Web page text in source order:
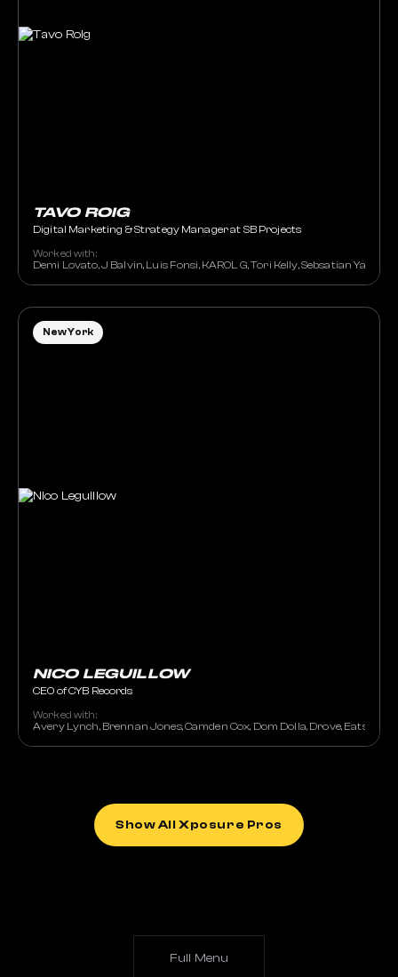
TAVO ROIG
Digital Marketing & Strategy Manager at SB Projects
Worked with:
Demi Lovato, J Balvin, Luis Fonsi, KAROL G, Tori Kelly, Sebsatian Yatra
NICO LEGUILLOW
CEO of CYB Records
Worked with:
Avery Lynch, Brennan Jones, Camden Cox, Dom Dolla, Drove, Eats
New York
Show All Xposure Pros
Full Menu